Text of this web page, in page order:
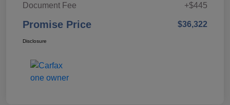
Document Fee
+$445
Promise Price $36,322
Disclosure